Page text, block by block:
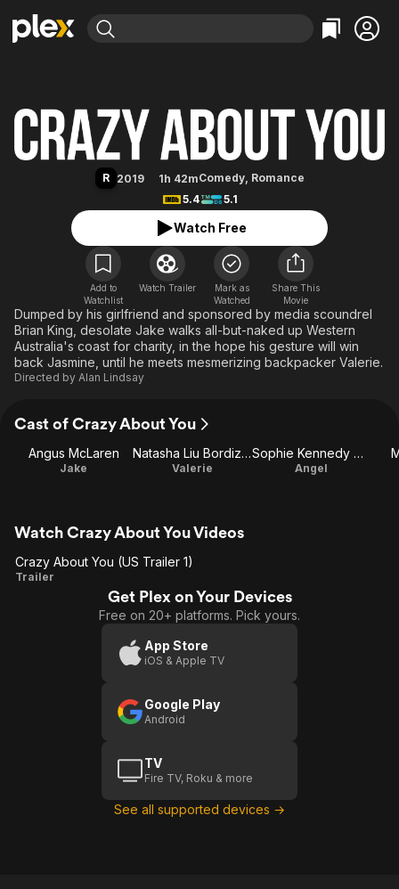
Movies & TV Shows
Most Popular
Leaving Soon
Learn More
Free Movies & TV Shows
Action
En Español
Music
Sci-Fi
Western
Browse Channels
Featured Channels
Property Brothers
ION Plus
The First 48 by A&E
Bingeworthy
Classics
Comedy
Explore
Kids & Family
Global
R 2019 1h 42mComedy, Romance
5.4
5.1
Watch Free
Add to
Watchlist
Watch Trailer
Mark as
Watched
Share This
Movie
Dumped by his girlfriend and sponsored by media scoundrel
Brian King, desolate Jake walks all-but-naked up Western
Australia's coast for charity, in the hope his gesture will win
back Jasmine, until he meets mesmerizing backpacker Valerie.
Directed by Alan Lindsay
Cast of Crazy About You
Angus McLaren
Jake
Natasha Liu Bordizzo
Valerie
Sophie Kennedy Clark
Angel
Watch Crazy About You Videos
Crazy
Crazy About You (US Trailer 1)
Trailer
Get Plex on Your Devices
Free on 20+ platforms. Pick yours.
App Store
iOS & Apple TV
Google Play
Android
TV
Fire TV, Roku & more
See all supported devices →